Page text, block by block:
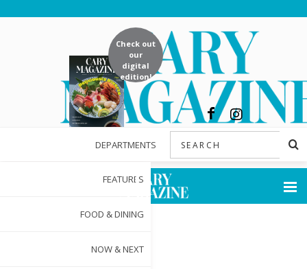
Check out
our
digital
edition!
DEPARTMENTS
FEATURES
FOOD & DINING
NOW & NEXT